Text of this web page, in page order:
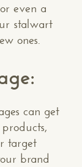
even a
stalwart
ones.
can get
target
brand